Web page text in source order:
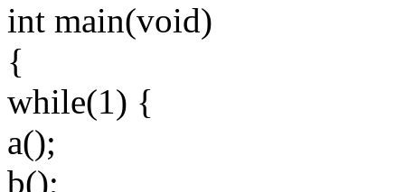
int main(void)
{
while(1) {
a();
b();